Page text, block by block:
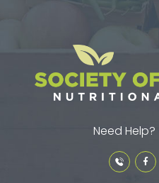
Need Help?